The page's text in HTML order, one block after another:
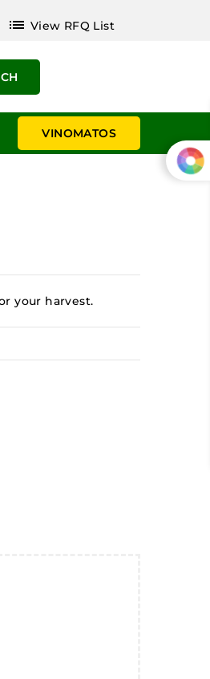
list View RFQ List
VINOMATOS
your harvest.